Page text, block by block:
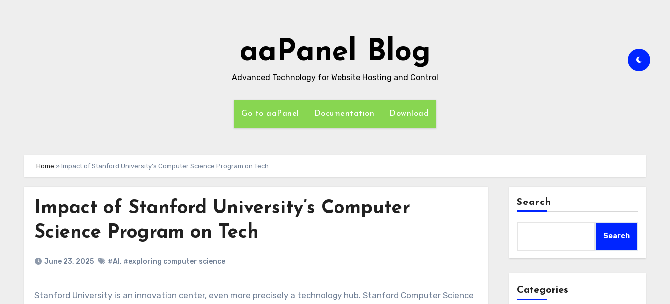
aaPanel Blog
Advanced Technology for Website Hosting and Control
Go to aaPanel Documentation Download
Home » Impact of Stanford University’s Computer Science Program on Tech
Impact of Stanford University’s Computer
Science Program on Tech
June 23, 2025 #AI , #exploring computer science
Stanford University is an innovation center, even more precisely a technology hub. Stanford Computer Science
Search
Search
Categories